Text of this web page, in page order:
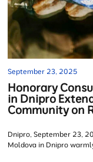
September 23, 2025
Honorary
in Dnipro
Community on
Dnipro, September 23,
Moldova in Dnipro